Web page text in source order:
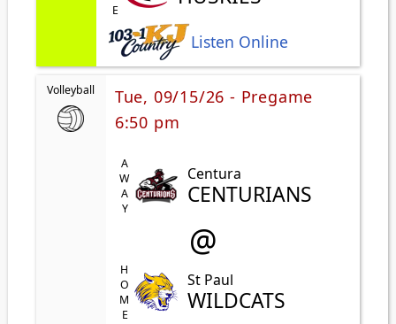
Listen Online
Volleyball
Tue, 09/15/26 - Pregame
6:50 pm
AWAY Centura
CENTURIANS
@
HOME St Paul
WILDCATS